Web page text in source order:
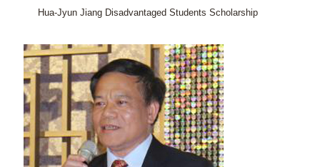
Hua-Jyun Jiang Disadvantaged Students Scholarship